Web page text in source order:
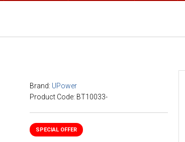
Brand: UPower
Product Code: BT10033-